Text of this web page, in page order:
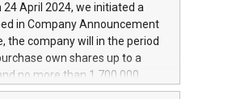
connectivity aimed at
and productivity. The
5-year amortising profile, will
of 2025. Iveco Group N.V.
and brands that power your
April 2024, we initiated a
in Company Announcement
the company will in the period
own shares up to a
no more than 1,700,000
capital at